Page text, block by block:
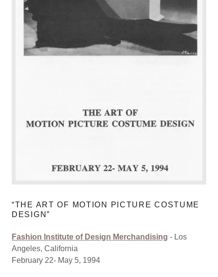
“THE ART OF MOTION PICTURE COSTUME
DESIGN”
Fashion Institute of Design Merchandising - Los
Angeles, California
February 22- May 5, 1994